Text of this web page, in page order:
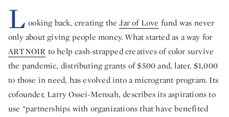
L ooking back, creating theJar of Love fund was never
only about giving people money. What started as a way for
ARTNOIR to help cash-strapped creatives of color survive
the pandemic, distributing grants of $500 and, later, $1,000
to those in need, has evolved into a microgrant program. Its
cofounder, Larry Ossei-Mensah, describes its aspirations to
use “partnerships with organizations that have benefited